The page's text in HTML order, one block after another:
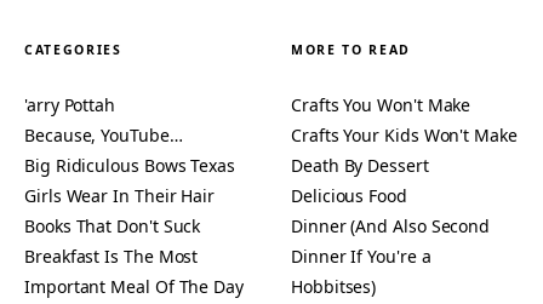
CATEGORIES
'arry Pottah
Because, YouTube…
Big Ridiculous Bows Texas
Girls Wear In Their Hair
Books That Don't Suck
Breakfast Is The Most
Important Meal Of The Day
MORE TO READ
Crafts You Won't Make
Crafts Your Kids Won't Make
Death By Dessert
Delicious Food
Dinner (And Also Second
Dinner If You're a
Hobbitses)